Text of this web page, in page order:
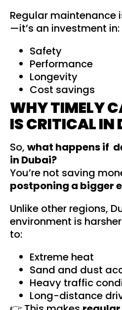
Regular maintenance
—it’s an investment in:
Safety
Performance
Longevity
Cost savings
WHY TIMELY
IS CRITICAL IN
So, what happens if
in Dubai?
You’re not saving
postponing a bigger
Unlike other regions,
environment is
to:
Extreme heat
Sand and dust
Heavy traffic
Long-distance